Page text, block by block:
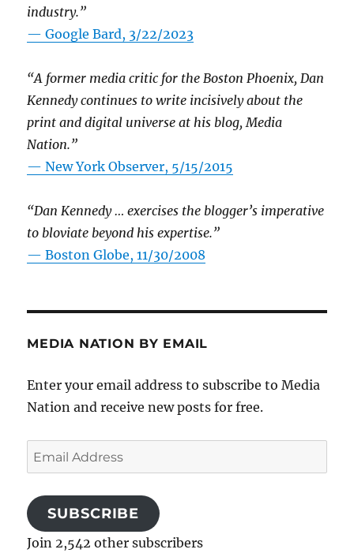
industry.”
— Google Bard, 3/22/2023
“A former media critic for the Boston Phoenix, Dan
Kennedy continues to write incisively about the
print and digital universe at his blog, Media
Nation.”
—New York Observer, 5/15/2015
“Dan Kennedy … exercises the blogger’s imperative
to bloviate beyond his expertise.”
—Boston Globe, 11/30/2008
MEDIA NATION BY EMAIL
Enter your email address to subscribe to Media
Nation and receive new posts for free.
Email
Address
SUBSCRIBE
Join 2,542 other subscribers